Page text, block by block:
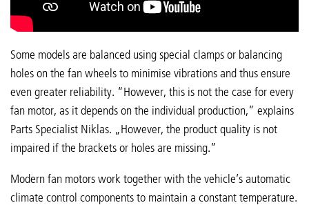
Some models are balanced using special clamps or balancing
holes on the fan wheels to minimise vibrations and thus ensure
even greater reliability. “However, this is not the case for every
fan motor, as it depends on the individual production,” explains
Parts Specialist Niklas. „However, the product quality is not
impaired if the brackets or holes are missing.”
Modern fan motors work together with the vehicle’s automatic
climate control components to maintain a constant temperature.